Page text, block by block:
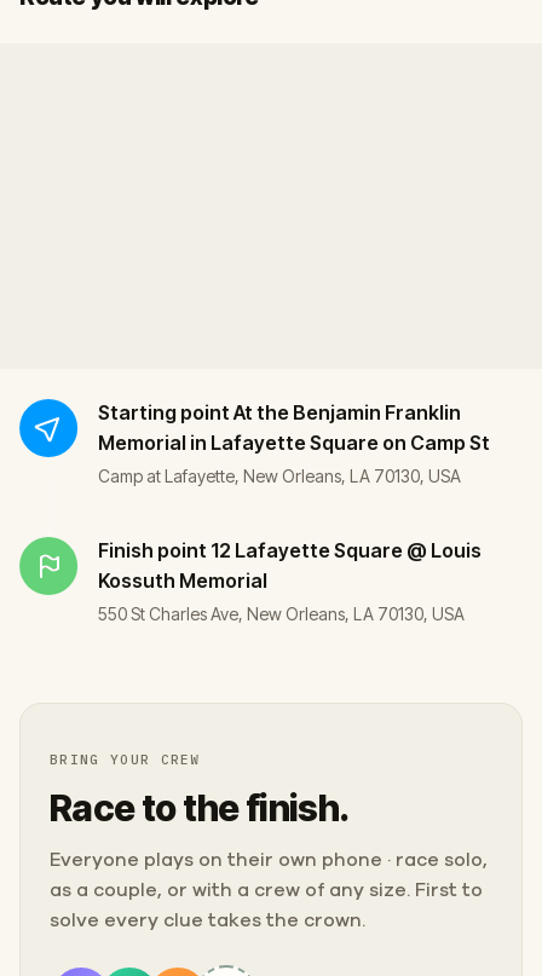
Starting point At the Benjamin Franklin
Memorial in Lafayette Square on Camp St
Camp at Lafayette, New Orleans, LA 70130, USA
Finish point 12 Lafayette Square @ Louis
Kossuth Memorial
550 St Charles Ave, New Orleans, LA 70130, USA
BRING YOUR CREW
Race to the finish.
Everyone plays on their own phone · race solo,
as a couple, or with a crew of any size. First to
solve every clue takes the crown.